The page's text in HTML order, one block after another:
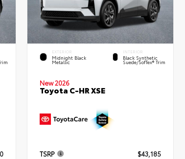
EXTERIOR
Midnight Black
Metallic
INTERIOR
Black Synthetic
Suede/SofTex® Trim
New 2026
Toyota C-HR XSE
TSRP
$43,185